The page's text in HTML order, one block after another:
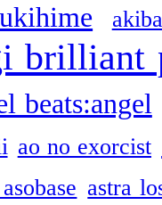
brilliant
beats:angel
ao no exorcist
astra